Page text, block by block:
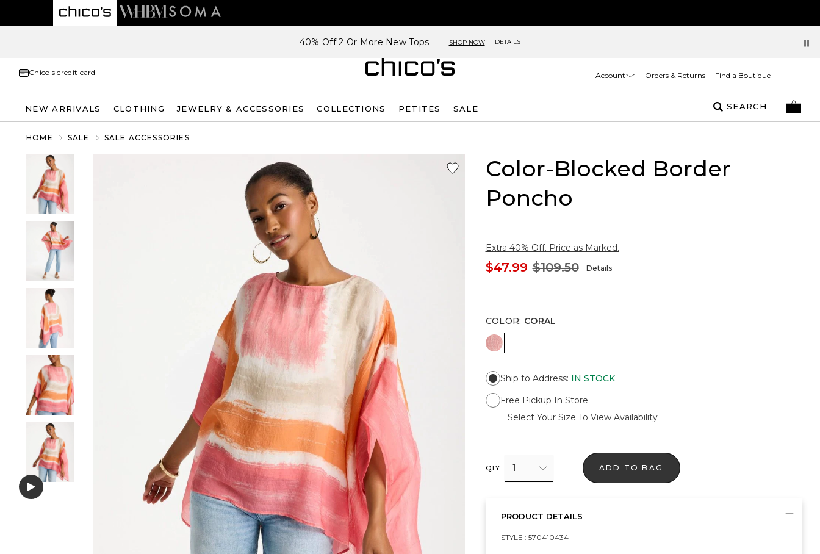
40% Off 2 Or More New Tops SHOP NOW DETAILS
Chico's credit card Account Orders & Returns Find a Boutique
NEW ARRIVALS CLOTHING JEWELRY & ACCESSORIES COLLECTIONS PETITES SALE SEARCH
HOME SALE SALE ACCESSORIES
Color-Blocked Border
Poncho
Extra 40% Off. Price as Marked.
$47.99 $109.50 Details
COLOR: CORAL
CORAL
Ship to Address: IN STOCK
Free Pickup In Store
Select Your Size To View Availability
QTY 1 ADD TO BAG
PRODUCT DETAILS
STYLE : 570410434